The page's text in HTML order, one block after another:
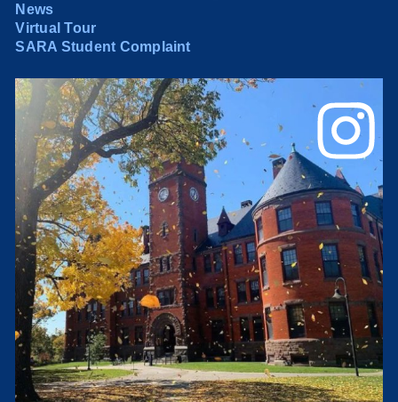
News
Virtual Tour
SARA Student Complaint